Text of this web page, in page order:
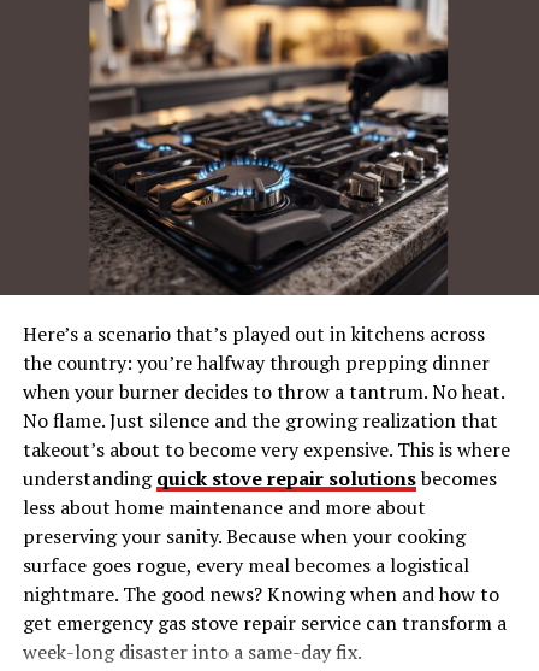
What to Expect at Your First Visit
Join Our Community of Happy Smiles
Tips for Maintaining a Healthy Smile
Your Smile Deserves the Best
Why Choose Carson Dennis
Dentist Orthodontics?
Your dental health is vital, and so is selecting the right
partner for your care. Here’s what makes Carson Dennis
stand out:
Comprehensive Services: From general
dentistry to orthodontics, we provide a full range
of dental treatment options under one roof.
Expert Team
: Our experienced dental
professionals are trained in the latest dental and
orthodontic techniques.
Patient-Centered Care: Your comfort and
Here’s a scenario that’s played out in kitchens across
the country: you’re halfway through prepping dinner
when your burner decides to throw a tantrum. No heat.
No flame. Just silence and the growing realization that
takeout’s about to become very expensive. This is where
understandingquick stove repair solutionsbecomes
less about home maintenance and more about
preserving your sanity. Because when your cooking
surface goes rogue, every meal becomes a logistical
nightmare. The good news? Knowing when and how to
get emergency gas stove repair service can transform a
week-long disaster into a same-day fix.